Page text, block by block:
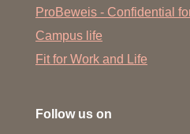
ProBeweis - Confidential
Campus life
Fit for Work and Life
Follow us on